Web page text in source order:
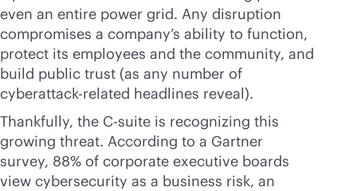
even an entire power grid. Any disruption
compromises a company’s ability to function,
protect its employees and the community, and
build public trust (as any number of
cyberattack-related headlines reveal).
Thankfully, the C-suite is recognizing this
growing threat. According to a Gartner
survey, 88% of corporate executive boards
view cybersecurity as a business risk, an